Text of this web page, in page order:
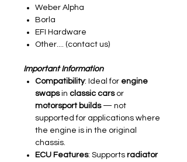
Weber Alpha
Borla
EFI Hardware
Other.... (contact us)
Important Information
Compatibility: Ideal for engine
swapsin classic carsor
motorsport builds— not
supported for applications where
the engine is in the original
chassis.
ECU Features: Supports radiator